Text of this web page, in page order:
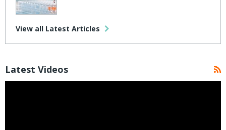
View all Latest Articles
Latest Videos